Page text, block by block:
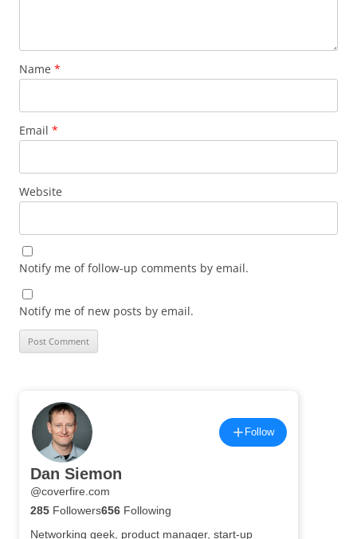
Name *
Email *
Website
Notify me of follow-up comments by email.
Notify me of new posts by email.